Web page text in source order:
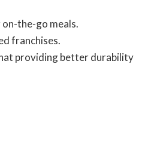
the-go meals.
franchises.
providing better durability